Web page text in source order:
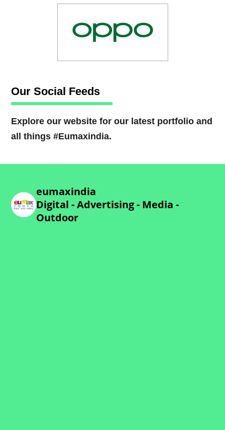
Our Social Feeds
Explore our website for our latest portfolio and
all things #Eumaxindia.
eumaxindia
Digital - Advertising - Media -
Outdoor